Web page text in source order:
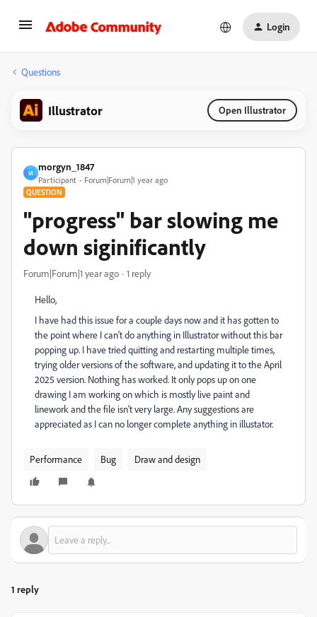
Login
Questions
Illustrator Open Illustrator
M
morgyn_1847
Participant Forum|Forum|1 year ago
QUESTION
"progress" bar slowing me
down siginificantly
Forum|Forum|1 year ago 1 reply
Hello,
I have had this issue for a couple days now and it has gotten to
the point where I can't do anything in Illustrator without this bar
popping up. I have tried quitting and restarting multiple times,
trying older versions of the software, and updating it to the April
2025 version. Nothing has worked. It only pops up on one
drawing I am working on which is mostly live paint and
linework and the file isn't very large. Any suggestions are
appreciated as I can no longer complete anything in illustator.
Performance Bug Draw and design
1 reply